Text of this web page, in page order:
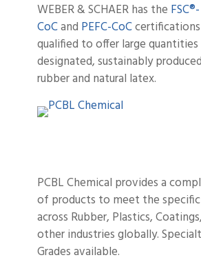
WEBER & SCHAER has the FSC®-
CoCand PEFC-CoCcertifications
qualified to offer large
designated, sustainably
rubber and natural latex.
PCBL Chemical provides a
of products to meet the
across Rubber, Plastics,
other industries globally.
Grades available.